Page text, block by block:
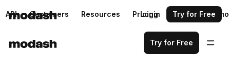
API Customers Resources Pricing Request a demo
Login Try for Free
Try for Free